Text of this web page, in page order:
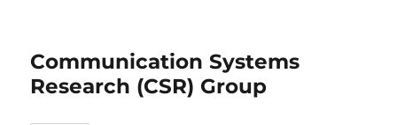
Communication Systems
Research (CSR) Group